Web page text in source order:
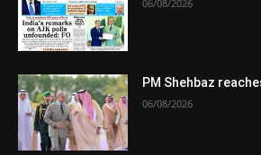
06/08/2026
PM Shehbaz
06/08/2026